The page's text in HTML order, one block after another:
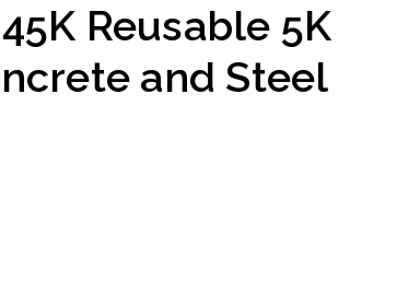
Reusable 5K
and Steel